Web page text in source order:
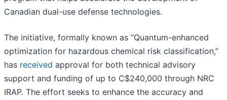
Canadian dual-use defense technologies.
The initiative, formally known as “Quantum-enhanced
optimization for hazardous chemical risk classification,”
has received approval for both technical advisory
support and funding of up to C$240,000 through NRC
IRAP. The effort seeks to enhance the accuracy and